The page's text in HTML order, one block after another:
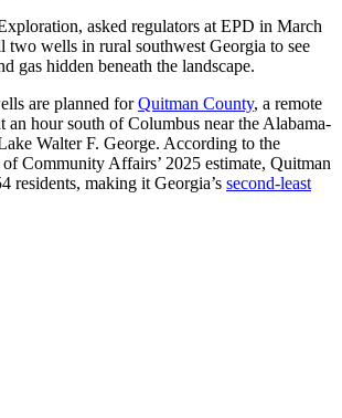
asked regulators at EPD in March
two wells in rural southwest Georgia to see
gas hidden beneath the landscape.
are planned forQuitman County, a remote
an hour south of Columbus near the Alabama-
Walter F. George. According to the
Community Affairs’ 2025 estimate, Quitman
residents, making it Georgia’s second-least